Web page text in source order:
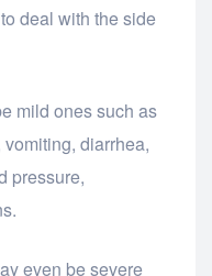
deal with the side
mild ones such as
diarrhea,
pressure,
even be severe